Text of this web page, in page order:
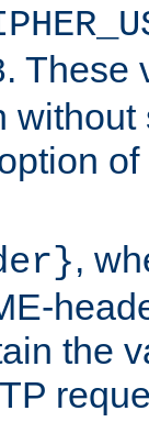
. These
without
,
the